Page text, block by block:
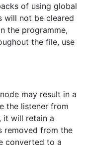
of using global
will not be cleared
the programme,
the file, use
may result in a
the listener from
it will retain a
removed from the
converted to a